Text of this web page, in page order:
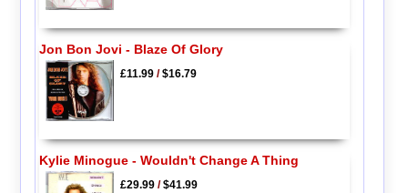
Jon Bon Jovi - Blaze Of Glory
£11.99/$16.79
Kylie Minogue - Wouldn't Change A Thing
£29.99/$41.99